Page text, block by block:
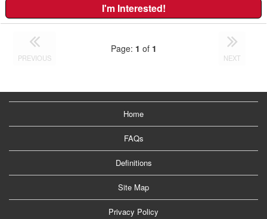
I'm Interested!
PREVIOUS
Page: 1 of 1
NEXT
Home
FAQs
Definitions
Site Map
Privacy Policy